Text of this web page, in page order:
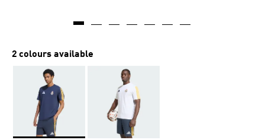
2 colours available